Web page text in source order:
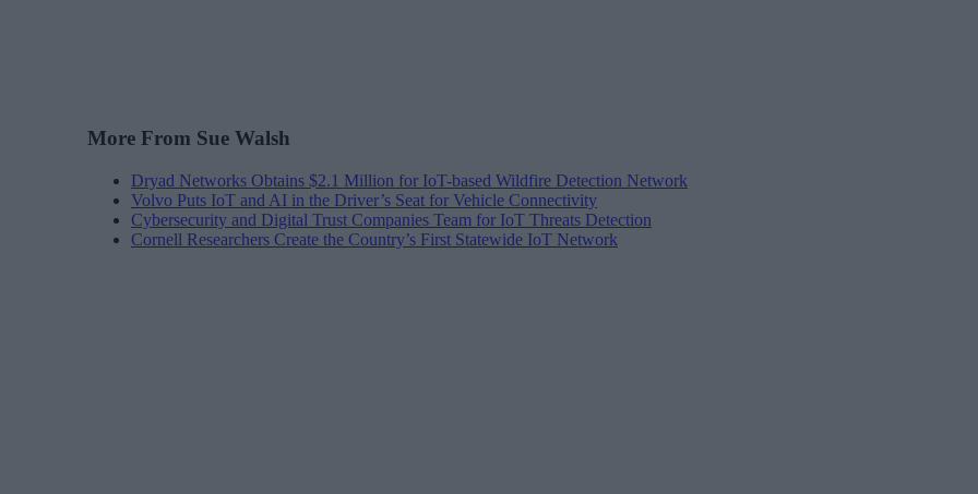
More From Sue Walsh
Dryad Networks Obtains $2.1 Million for IoT-based Wildfire Detection Network
Volvo Puts IoT and AI in the Driver’s Seat for Vehicle Connectivity
Cybersecurity and Digital Trust Companies Team for IoT Threats Detection
Cornell Researchers Create the Country’s First Statewide IoT Network